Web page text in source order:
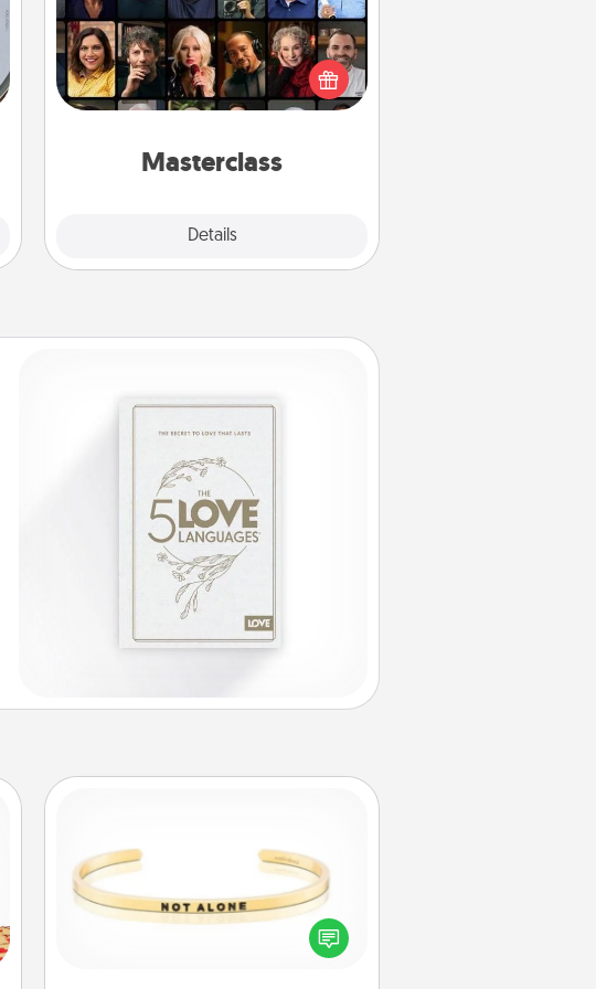
Masterclass
Details
Gift your loved one an online course
to learn something new! Explore
schools like Masterclass, Creative
Live, or Udemy to find them the
In a season where many feel
isolated, you can remind your loved